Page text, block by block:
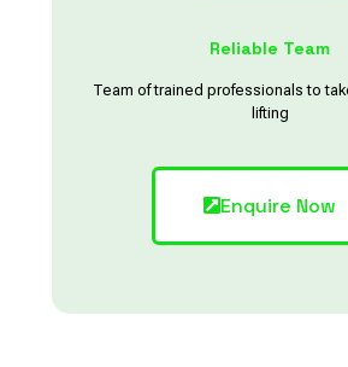
Reliable Team
Team of trained professionals to
lifting
Enquire Now